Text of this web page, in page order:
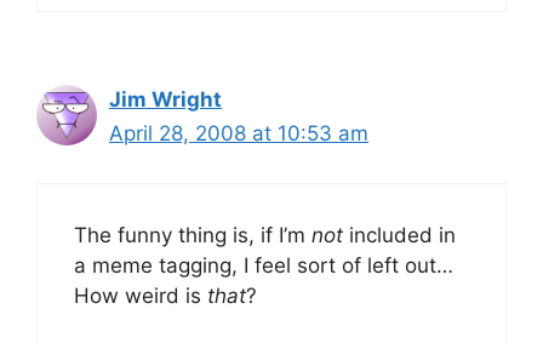
Jim Wright
April 28, 2008 at 10:53 am
The funny thing is, if I’m not included in
a meme tagging, I feel sort of left out…
How weird is that?